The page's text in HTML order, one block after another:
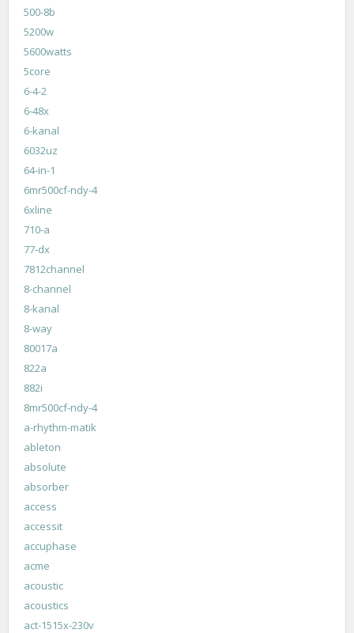
500-8b
5200w
5600watts
5core
6-4-2
6-48x
6-kanal
6032uz
64-in-1
6mr500cf-ndy-4
6xline
710-a
77-dx
7812channel
8-channel
8-kanal
8-way
80017a
822a
882i
8mr500cf-ndy-4
a-rhythm-matik
ableton
absolute
absorber
access
accessit
accuphase
acme
acoustic
acoustics
act-1515x-230v